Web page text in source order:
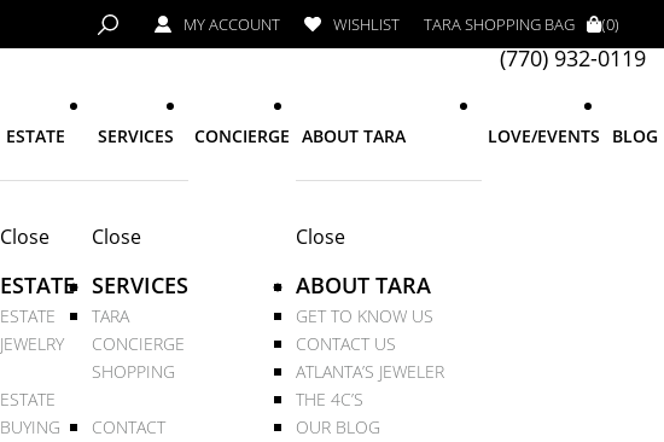
MY ACCOUNT WISHLIST TARA SHOPPING BAG (0)
(770) 932-0119
ESTATE
Close
ESTATE
ESTATE
JEWELRY
ESTATE
BUYING
SERVICES
Close
SERVICES
TARA
CONCIERGE
SHOPPING
CONTACT
CONCIERGE ABOUT TARA
Close
ABOUT TARA
GET TO KNOW US
CONTACT US
ATLANTA’S JEWELER
THE 4C’S
OUR BLOG
LOVE/EVENTS BLOG